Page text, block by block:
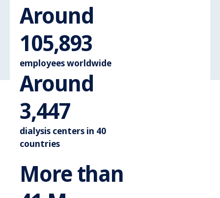
Around
110,000
employees worldwide
Around
3,600Around 3.600
dialysis centers in 40
countries
More than